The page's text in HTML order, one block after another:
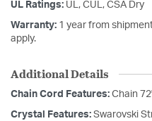
UL Ratings: UL, CUL, CSA Dry
Warranty: 1 year from
apply.
Additional Details
Chain Cord Features: Chain
Crystal Features: Swarovski